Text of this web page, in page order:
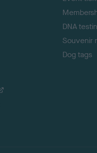
DNA
Souvenir
Dog tags